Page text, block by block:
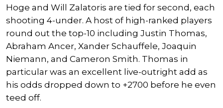
Hoge and Will Zalatoris are tied for second, each
shooting 4-under. A host of high-ranked players
round out the top-10 including Justin Thomas,
Abraham Ancer, Xander Schauffele, Joaquin
Niemann, and Cameron Smith. Thomas in
particular was an excellent live-outright add as
his odds dropped down to +2700 before he even
teed off.